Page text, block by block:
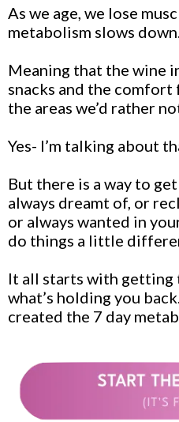
As we age, we lose
metabolism slows down.
Meaning that the wine
snacks and the comfort
the areas we’d rather
Yes- I’m talking about
But there is a way to
always dreamt of, or
or always wanted in
do things a little
It all starts with getting
what’s holding you
created the 7 day